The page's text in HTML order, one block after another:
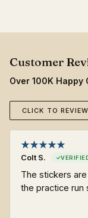
Over 100K Happy
CLICK TO
Colt S.
The stickers
the practice run